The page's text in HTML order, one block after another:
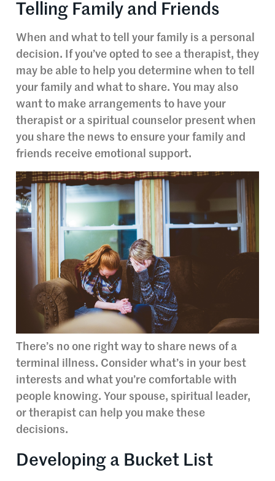
Telling Family and Friends
When and what to tell your family is a personal
decision. If you’ve opted to see a therapist, they
may be able to help you determine when to tell
your family and what to share. You may also
want to make arrangements to have your
therapist or a spiritual counselor present when
you share the news to ensure your family and
friends receive emotional support.
There’s no one right way to share news of a
terminal illness. Consider what’s in your best
interests and what you’re comfortable with
people knowing. Your spouse, spiritual leader,
or therapist can help you make these
decisions.
Developing a Bucket List